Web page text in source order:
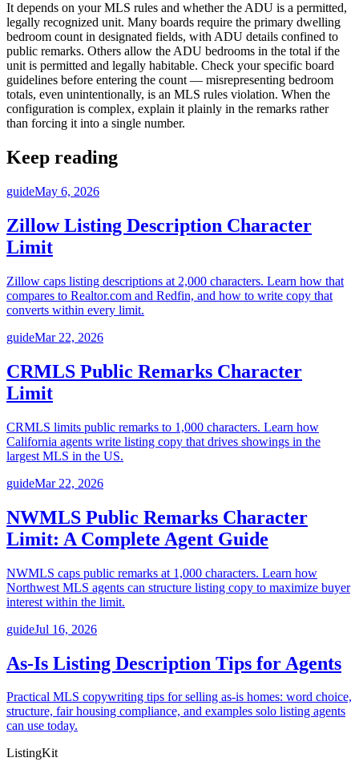
It depends on your MLS rules and whether the ADU is a permitted,
legally recognized unit. Many boards require the primary dwelling
bedroom count in designated fields, with ADU details confined to
public remarks. Others allow the ADU bedrooms in the total if the
unit is permitted and legally habitable. Check your specific board
guidelines before entering the count — misrepresenting bedroom
totals, even unintentionally, is an MLS rules violation. When the
configuration is complex, explain it plainly in the remarks rather
than forcing it into a single number.
Keep reading
guideMay 6, 2026
Zillow Listing Description Character
Limit
Zillow caps listing descriptions at 2,000 characters. Learn how that
compares to Realtor.com and Redfin, and how to write copy that
converts within every limit.
guideMar 22, 2026
CRMLS Public Remarks Character
Limit
CRMLS limits public remarks to 1,000 characters. Learn how
California agents write listing copy that drives showings in the
largest MLS in the US.
guideMar 22, 2026
NWMLS Public Remarks Character
Limit: A Complete Agent Guide
NWMLS caps public remarks at 1,000 characters. Learn how
Northwest MLS agents can structure listing copy to maximize buyer
interest within the limit.
guideJul 16, 2026
As-Is Listing Description Tips for Agents
Practical MLS copywriting tips for selling as-is homes: word choice,
structure, fair housing compliance, and examples solo listing agents
can use today.
ListingKit